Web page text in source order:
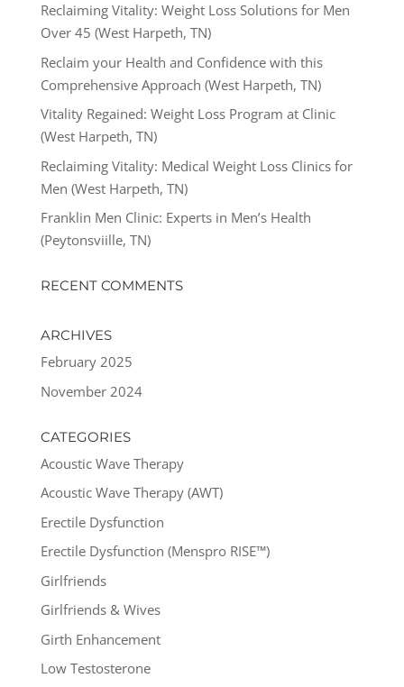
Reclaiming Vitality: Weight Loss Solutions for Men
Over 45 (West Harpeth, TN)
Reclaim your Health and Confidence with this
Comprehensive Approach (West Harpeth, TN)
Vitality Regained: Weight Loss Program at Clinic
(West Harpeth, TN)
Reclaiming Vitality: Medical Weight Loss Clinics for
Men (West Harpeth, TN)
Franklin Men Clinic: Experts in Men’s Health
(Peytonsviille, TN)
RECENT COMMENTS
ARCHIVES
February 2025
November 2024
CATEGORIES
Acoustic Wave Therapy
Acoustic Wave Therapy (AWT)
Erectile Dysfunction
Erectile Dysfunction (Menspro RISE™)
Girlfriends
Girlfriends & Wives
Girth Enhancement
Low Testosterone